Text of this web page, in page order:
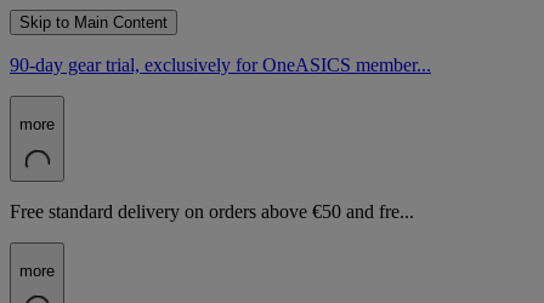
Skip to Main Content
90-day gear trial, exclusively for OneASICS member...
more
Free standard delivery on orders above €50 and fre...
more